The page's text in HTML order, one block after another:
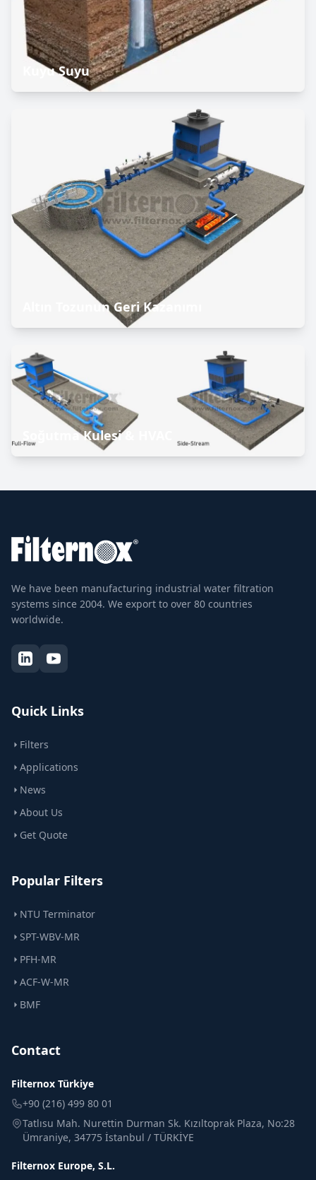
Kuyu Suyu
Altın Tozunun Geri Kazanımı
Soğutma Kulesi & HVAC
We have been manufacturing industrial water filtration
systems since 2004. We export to over 80 countries
worldwide.
Quick Links
Filters
Applications
News
About Us
Get Quote
Popular Filters
NTU Terminator
SPT-WBV-MR
PFH-MR
ACF-W-MR
BMF
Contact
Filternox Türkiye
+90 (216) 499 80 01
Tatlısu Mah. Nurettin Durman Sk. Kızıltoprak Plaza, No:28
Ümraniye, 34775 İstanbul / TÜRKİYE
Filternox Europe, S.L.